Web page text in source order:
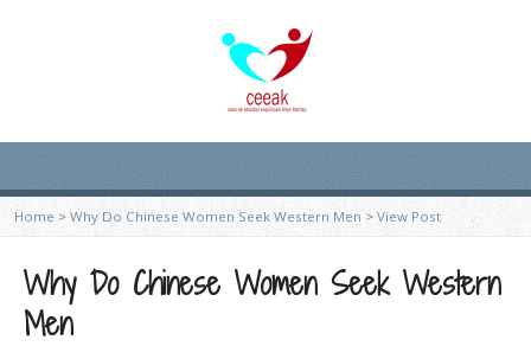
Home > Why Do Chinese Women Seek Western Men> View Post
Why Do Chinese Women Seek Western
Men